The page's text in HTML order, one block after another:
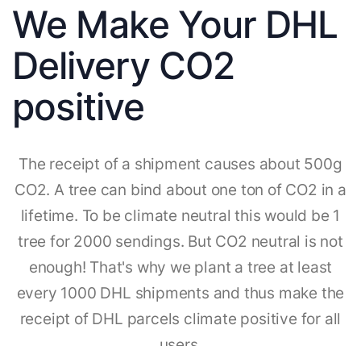
We Make Your DHL
Delivery CO2
positive
The receipt of a shipment causes about 500g
CO2. A tree can bind about one ton of CO2 in a
lifetime. To be climate neutral this would be 1
tree for 2000 sendings. But CO2 neutral is not
enough! That's why we plant a tree at least
every 1000 DHL shipments and thus make the
receipt of DHL parcels climate positive for all